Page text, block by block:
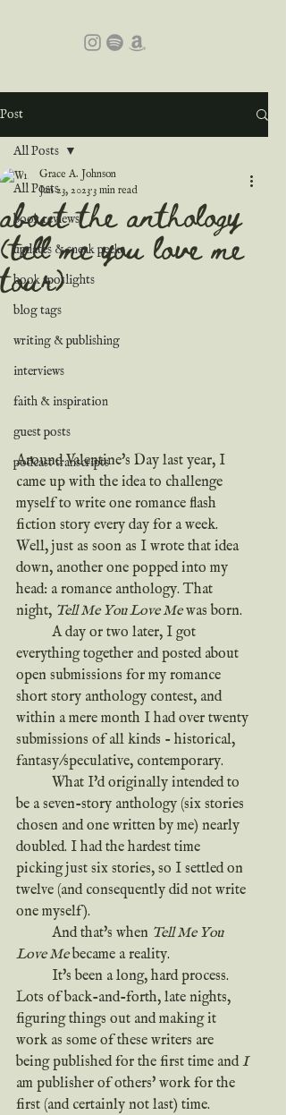
Post
All Posts
book reviews
updates & sneak peeks
book spotlights
blog tags
writing & publishing
interviews
faith & inspiration
guest posts
podcast transcripts
All Posts
about the anthology
(tell me you love me
tour)
Grace A. Johnson
Jan 23, 2023 3 min read
Around Valentine's Day last year, I
came up with the idea to challenge
myself to write one romance flash
fiction story every day for a week.
Well, just as soon as I wrote that idea
down, another one popped into my
head: a romance anthology. That
night, Tell Me You Love Me was born.
everything together and posted about
open submissions for my romance
short story anthology contest, and
within a mere month I had over twenty
submissions of all kinds - historical,
fantasy/speculative, contemporary.
be a seven-story anthology (six stories
chosen and one written by me) nearly
doubled. I had the hardest time
picking just six stories, so I settled on
twelve (and consequently did not write
one myself).
	And that's when
Tell Me You
Love Me became a reality.
Lots of back-and-forth, late nights,
figuring things out and making it
work as some of these writers are
being published for the first time and I
am publisher of others' work for the
first (and certainly not last) time.